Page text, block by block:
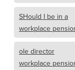
SHould I be in a
workplace
ole director
workplace